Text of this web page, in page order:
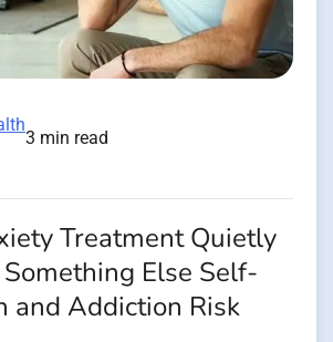
3 min read
Treatment Quietly
Else Self-
and Addiction Risk